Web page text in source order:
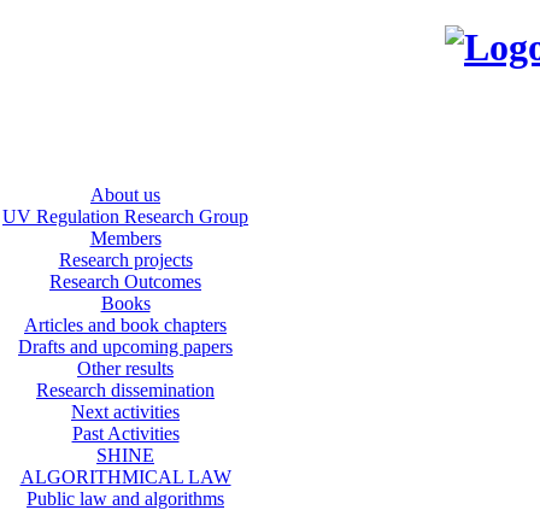
About us
UV Regulation Research Group
Members
Research projects
Research Outcomes
Books
Articles and book chapters
Drafts and upcoming papers
Other results
Research dissemination
Next activities
Past Activities
SHINE
ALGORITHMICAL LAW
Public law and algorithms